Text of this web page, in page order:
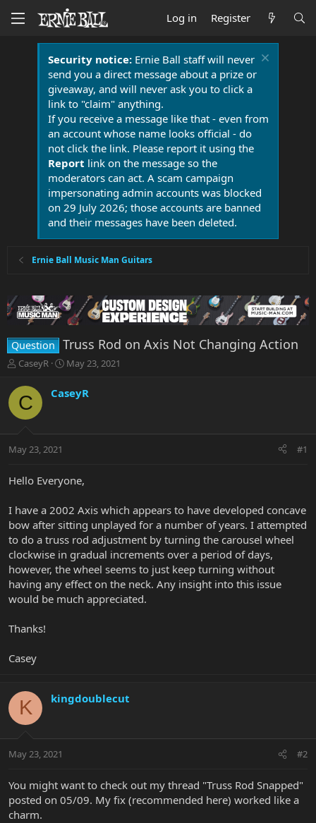
Log in Register
Security notice:Ernie Ball staff will never
send you a direct message about a prize or
giveaway, and will never ask you to click a
link to "claim" anything.
If you receive a message like that - even from
an account whose name looks official - do
not click the link. Please report it using the
Report link on the message so the
moderators can act. A scam campaign
impersonating admin accounts was blocked
on 29 July 2026; those accounts are banned
and their messages have been deleted.
Ernie Ball Music Man Guitars
Question Truss Rod on Axis Not Changing Action
T
r
e
a
t
r
r
CaseyR
S
r
a
May 23, 2021
C CaseyR
May 23, 2021 #1
Hello Everyone,
I have a 2002 Axis which appears to have developed concave
bow after sitting unplayed for a number of years. I attempted
to do a truss rod adjustment by turning the carousel wheel
clockwise in gradual increments over a period of days,
however, the wheel seems to just keep turning without
having any effect on the neck. Any insight into this issue
would be much appreciated.
Thanks!
Casey
K kingdoublecut
May 23, 2021 #2
You might want to check out my thread "Truss Rod Snapped"
posted on 05/09. My fix (recommended here) worked like a
charm.